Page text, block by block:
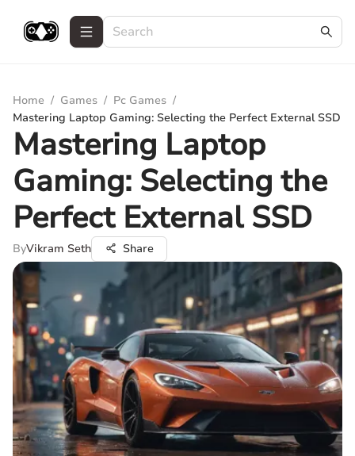
Home / Games / Pc Games /
Mastering Laptop Gaming: Selecting the Perfect External SSD
Mastering Laptop
Gaming: Selecting the
Perfect External SSD
ByVikram Seth Share